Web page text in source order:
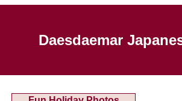
Daesdaemar